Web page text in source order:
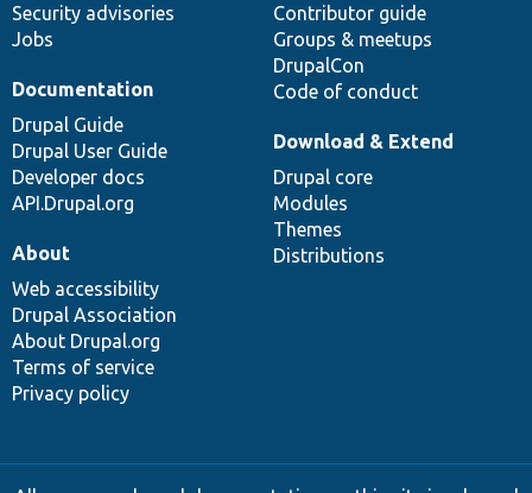
Security advisories
Jobs
Contributor guide
Groups & meetups
DrupalCon
Code of conduct
Documentation
Drupal Guide
Drupal User Guide
Developer docs
API.Drupal.org
Download & Extend
Drupal core
Modules
Themes
Distributions
About
Web accessibility
Drupal Association
About Drupal.org
Terms of service
Privacy policy